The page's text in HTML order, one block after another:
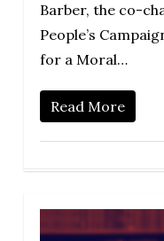
Barber, the co-
People’s
for a Moral…
Read More